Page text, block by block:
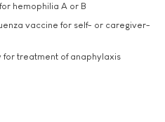
hemophilia A or B
vaccine for self- or caregiver-
for treatment of anaphylaxis